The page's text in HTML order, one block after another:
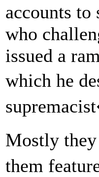
accounts to
who
issued a
which he
Mostly
them